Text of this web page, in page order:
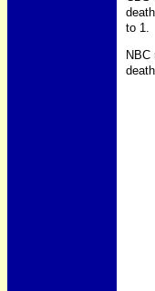
to 1.
NBC